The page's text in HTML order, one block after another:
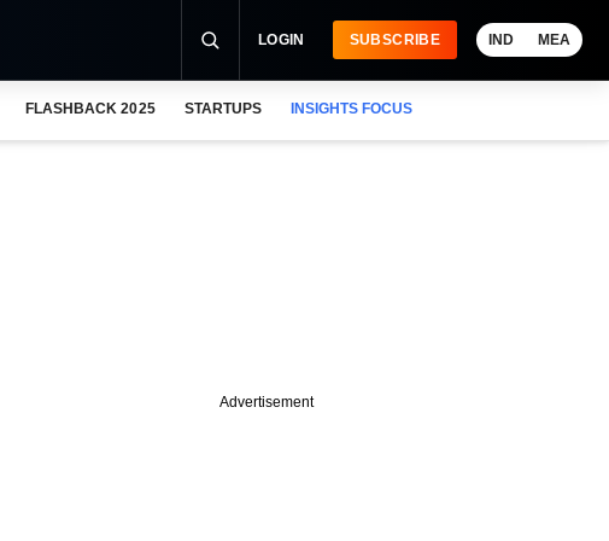
LOGIN SUBSCRIBE IND MEA
FLASHBACK 2025 STARTUPS INSIGHTS FOCUS
Advertisement